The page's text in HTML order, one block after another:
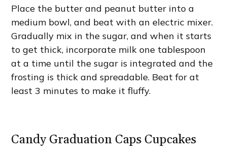
Place the butter and peanut butter into a
medium bowl, and beat with an electric mixer.
Gradually mix in the sugar, and when it starts
to get thick, incorporate milk one tablespoon
at a time until the sugar is integrated and the
frosting is thick and spreadable. Beat for at
least 3 minutes to make it fluffy.
Candy Graduation Caps Cupcakes